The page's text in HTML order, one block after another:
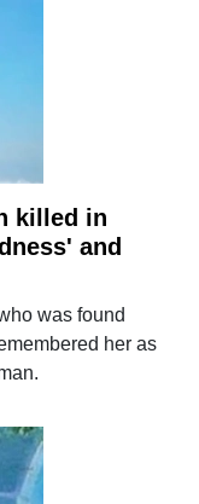
killed in
and
was found
her as